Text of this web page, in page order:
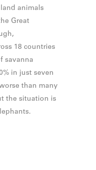
animals
Great
18 countries
savanna
in just seven
than many
the situation is